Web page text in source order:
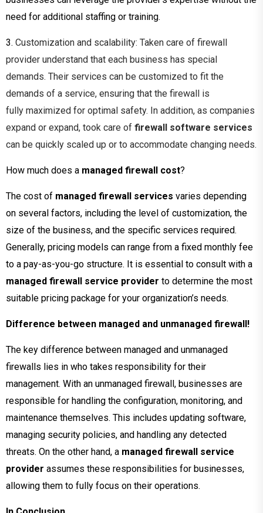
need for additional staffing or training.
3. Customization and scalability: Taken care of firewall
provider understand that each business has special
demands. Their services can be customized to fit the
demands of a service, ensuring that the firewall is
fully maximized for optimal safety. In addition, as companies
expand or expand, took care of firewall software services
can be quickly scaled up or to accommodate changing needs.
How much does a managed firewall cost?
The cost of managed firewall services varies depending
on several factors, including the level of customization, the
size of the business, and the specific services required.
Generally, pricing models can range from a fixed monthly fee
to a pay-as-you-go structure. It is essential to consult with a
managed firewall service provider to determine the most
suitable pricing package for your organization’s needs.
Difference between managed and unmanaged firewall!
The key difference between managed and unmanaged
firewalls lies in who takes responsibility for their
management. With an unmanaged firewall, businesses are
responsible for handling the configuration, monitoring, and
maintenance themselves. This includes updating software,
managing security policies, and handling any detected
threats. On the other hand, a managed firewall service
provider assumes these responsibilities for businesses,
allowing them to fully focus on their operations.